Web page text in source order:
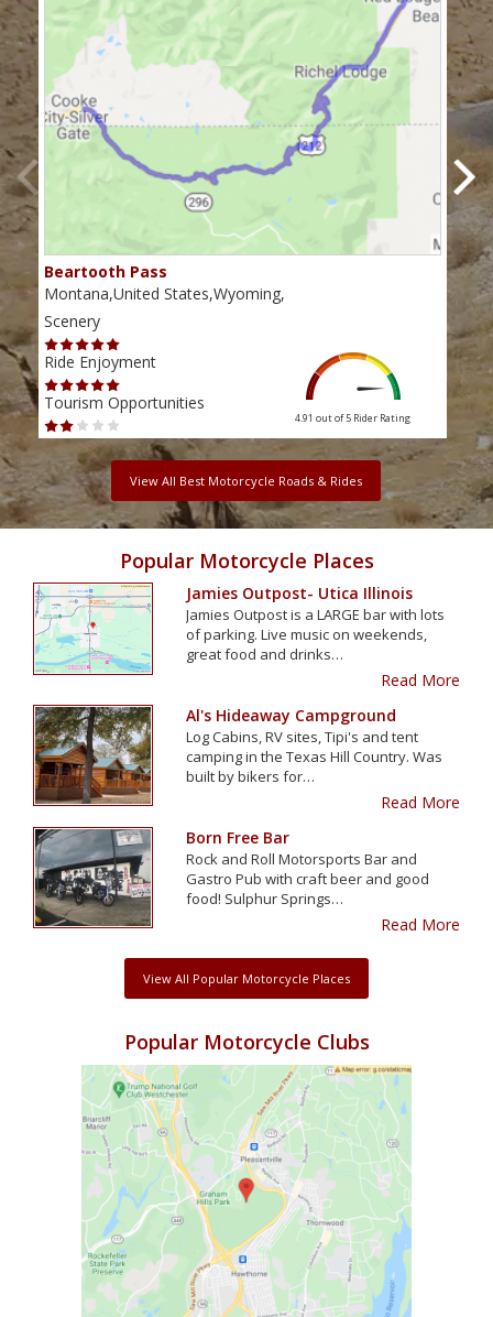
Beartooth Pass
Montana,United States,Wyoming,
Scenery
Ride Enjoyment
Tourism Opportunities
4.91 out of 5 Rider Rating
View All Best Motorcycle Roads & Rides
Popular Motorcycle Places
Jamies Outpost- Utica Illinois
Jamies Outpost is a LARGE bar with lots
of parking. Live music on weekends,
great food and drinks…
Read More
Al's Hideaway Campground
Log Cabins, RV sites, Tipi's and tent
camping in the Texas Hill Country. Was
built by bikers for…
Read More
Born Free Bar
Rock and Roll Motorsports Bar and
Gastro Pub with craft beer and good
food! Sulphur Springs…
Read More
View All Popular Motorcycle Places
Popular Motorcycle Clubs